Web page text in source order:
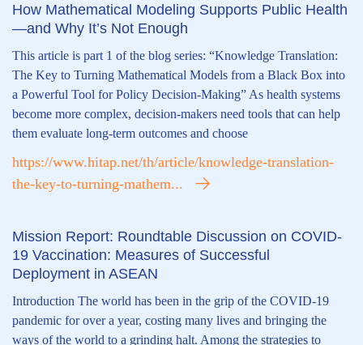
How Mathematical Modeling Supports Public Health
—and Why It’s Not Enough
This article is part 1 of the blog series: “Knowledge Translation:
The Key to Turning Mathematical Models from a Black Box into
a Powerful Tool for Policy Decision-Making” As health systems
become more complex, decision-makers need tools that can help
them evaluate long-term outcomes and choose
https://www.hitap.net/th/article/knowledge-translation-
the-key-to-turning-mathem...
Mission Report: Roundtable Discussion on COVID-
19 Vaccination: Measures of Successful
Deployment in ASEAN
Introduction The world has been in the grip of the COVID-19
pandemic for over a year, costing many lives and bringing the
ways of the world to a grinding halt. Among the strategies to